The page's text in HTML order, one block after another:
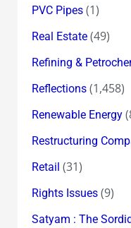
PVC Pipes(1)
Real Estate(49)
Refining &
Reflections(1,458)
Renewable Energy
Restructuring
Retail (31)
Rights Issues(9)
Satyam : The